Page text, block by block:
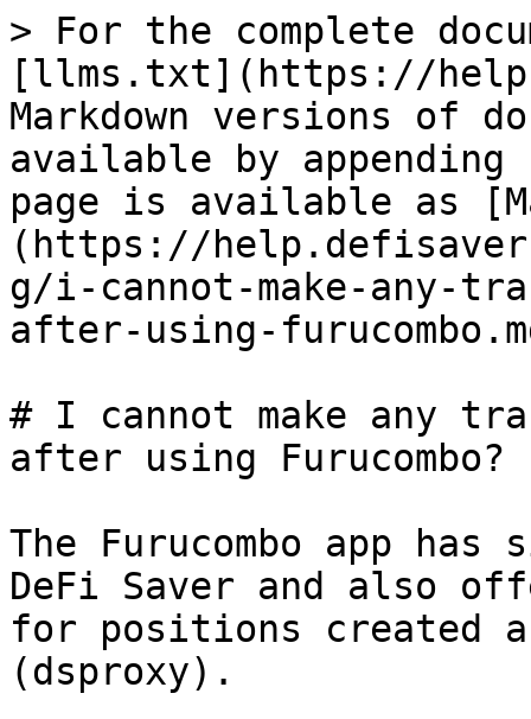
> For the complete
[llms.txt](https://
Markdown versions of
available by
page is available as
(https://
g/i-cannot-make-any-
after-using-
# I cannot make any
after using Furucombo?
The Furucombo app
DeFi Saver and also
for positions created
(dsproxy).